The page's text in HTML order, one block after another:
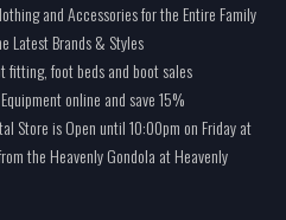
and Accessories for the Entire Family
Latest Brands & Styles
fitting, foot beds and boot sales
online and save 15%
Store is Open until 10:00pm on Friday at
the Heavenly Gondola at Heavenly